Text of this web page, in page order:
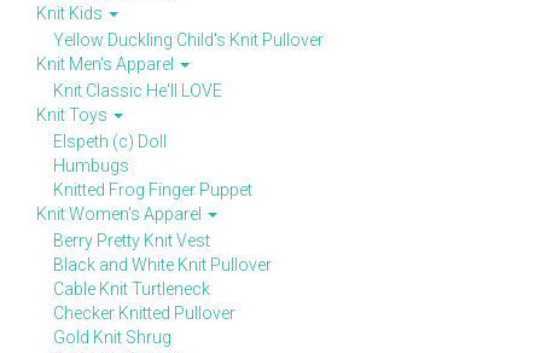
Knit Kids
Yellow Duckling Child's Knit Pullover
Knit Men's Apparel
Knit Classic He'll LOVE
Knit Toys
Elspeth (c) Doll
Humbugs
Knitted Frog Finger Puppet
Knit Women's Apparel
Berry Pretty Knit Vest
Black and White Knit Pullover
Cable Knit Turtleneck
Checker Knitted Pullover
Gold Knit Shrug